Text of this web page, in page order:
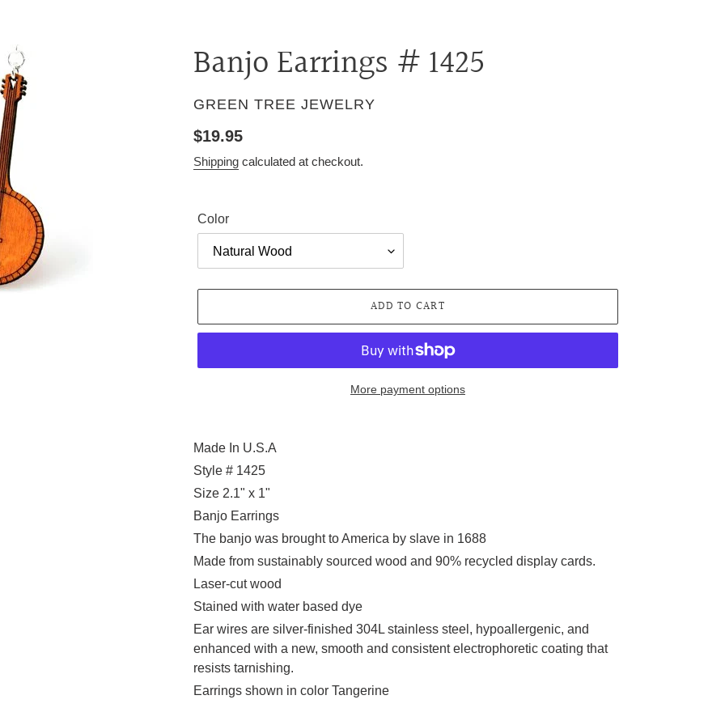
Banjo Earrings # 1425
VENDOR
GREEN TREE JEWELRY
Regular
price
$19.95
Shipping calculated at checkout.
Color
ADD TO CART
More payment options
product
your
cart
Made In U.S.A
Style # 1425
Size 2.1" x 1"
Banjo Earrings
The banjo was brought to America by slave in 1688
Made from sustainably sourced wood and 90% recycled display cards.
Laser-cut wood
Stained with water based dye
Ear wires are silver-finished 304L stainless steel, hypoallergenic, and
enhanced with a new, smooth and consistent electrophoretic coating that
resists tarnishing.
Earrings shown in color Tangerine